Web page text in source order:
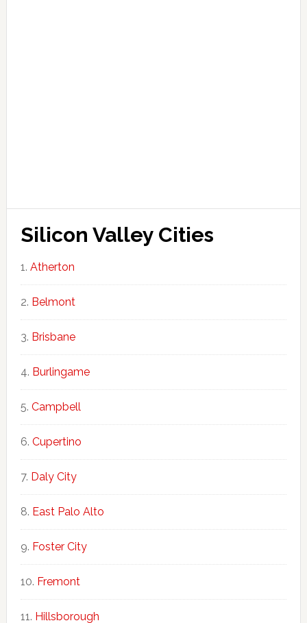
Silicon Valley Cities
Atherton
Belmont
Brisbane
Burlingame
Campbell
Cupertino
Daly City
East Palo Alto
Foster City
Fremont
Hillsborough